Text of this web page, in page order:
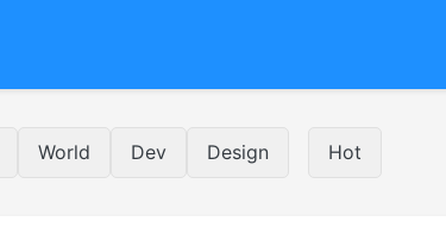
World Dev Design Hot